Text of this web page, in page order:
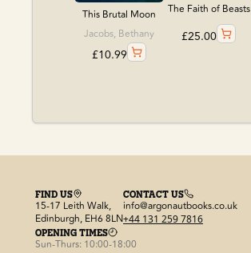
This Brutal Moon
Jacobs, Bethany
£10.99
The Faith of Beasts
£25.00
FIND US
15-17 Leith Walk,
Edinburgh, EH6 8LN
CONTACT US
info@argonautbooks.co.uk
+44 131 259 7816
OPENING TIMES
Sun-Thurs: 10:00-18:00